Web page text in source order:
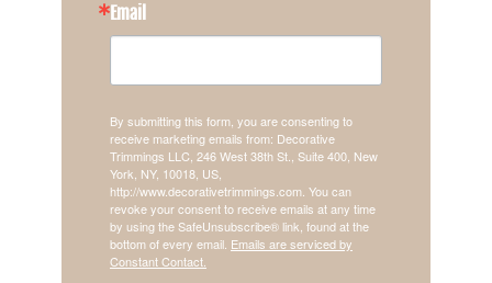
Email
By submitting this form, you are consenting to
receive marketing emails from: Decorative
Trimmings LLC, 246 West 38th St., Suite 400, New
York, NY, 10018, US,
http://www.decorativetrimmings.com. You can
revoke your consent to receive emails at any time
by using the SafeUnsubscribe® link, found at the
bottom of every email. Emails are serviced by
Constant Contact.